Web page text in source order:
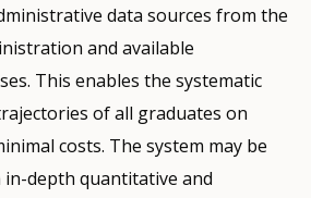
data sources from the
and available
This enables the systematic
of all graduates on
costs. The system may be
depth quantitative and